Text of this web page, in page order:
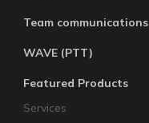
Team communications
WAVE (PTT)
Featured Products
Services